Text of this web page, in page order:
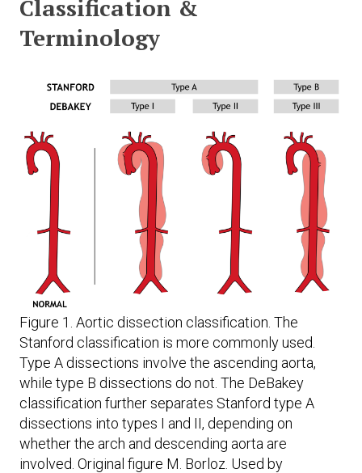
Classification &
Terminology
Figure 1. Aortic dissection classification. The
Stanford classification is more commonly used.
Type A dissections involve the ascending aorta,
while type B dissections do not. The DeBakey
classification further separates Stanford type A
dissections into types I and II, depending on
whether the arch and descending aorta are
involved. Original figure M. Borloz. Used by